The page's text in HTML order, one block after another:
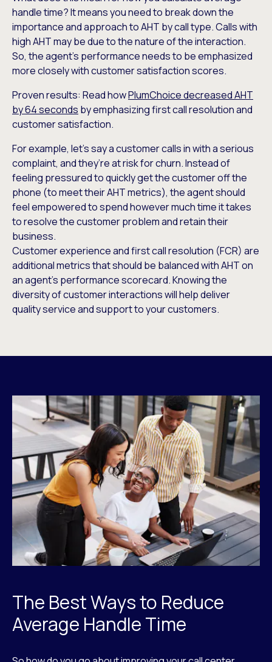
handle time? It means you need to break down the
importance and approach to AHT by call type. Calls with
high AHT may be due to the nature of the interaction.
So, the agent’s performance needs to be emphasized
more closely with customer satisfaction scores.
Proven results: Read howPlumChoice decreased AHT
by 64 seconds by emphasizing first call resolution and
customer satisfaction.
For example, let’s say a customer calls in with a serious
complaint, and they’re at risk for churn. Instead of
feeling pressured to quickly get the customer off the
phone (to meet their AHT metrics), the agent should
feel empowered to spend however much time it takes
to resolve the customer problem and retain their
business.
Customer experience and first call resolution (FCR) are
additional metrics that should be balanced with AHT on
an agent’s performance scorecard. Knowing the
diversity of customer interactions will help deliver
quality service and support to your customers.
The Best Ways to Reduce
Average Handle Time